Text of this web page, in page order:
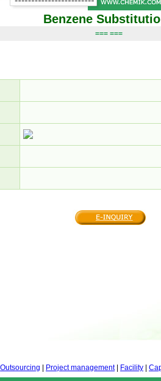
Benzene
=== ===
Outsourcing Project management| Facility